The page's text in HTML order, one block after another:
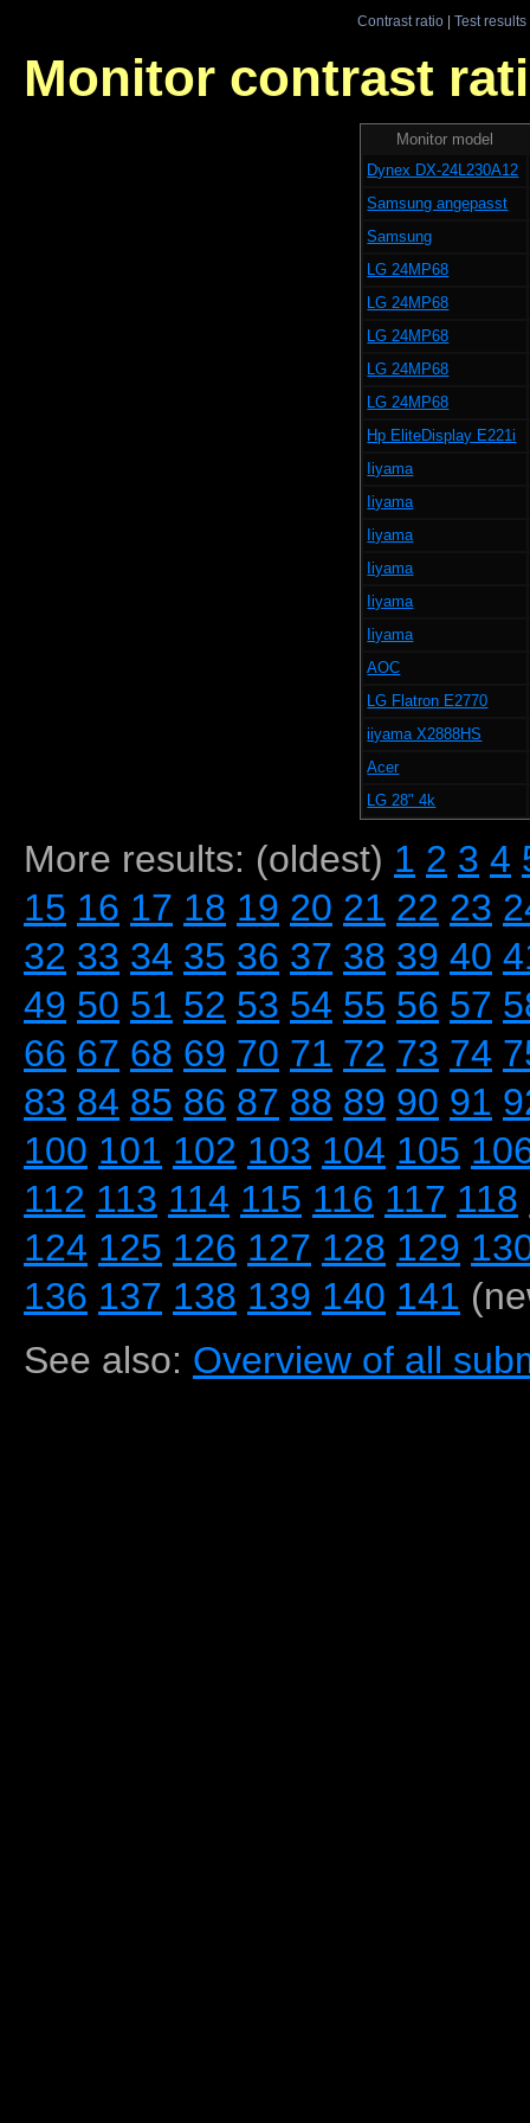
Contrast ratio| Test results
Monitor contrast
Monitor model
Dynex DX-24L230A12
Samsung angepasst
Samsung
LG 24MP68
LG 24MP68
LG 24MP68
LG 24MP68
LG 24MP68
Hp EliteDisplay E221i
Iiyama
Iiyama
Iiyama
Iiyama
Iiyama
Iiyama
AOC
LG Flatron E2770
iiyama X2888HS
Acer
LG 28" 4k
More results: (oldest) 1 2 3 4
15 16 17 18 19 20 21 22 23
32 33 34 35 36 37 38 39 40
49 50 51 52 53 54 55 56 57
66 67 68 69 70 71 72 73 74
83 84 85 86 87 88 89 90 91
100 101 102 103 104 105
112 113 114 115 116 117 118
124 125 126 127 128 129
136 137 138 139 140 141
See also: Overview of all